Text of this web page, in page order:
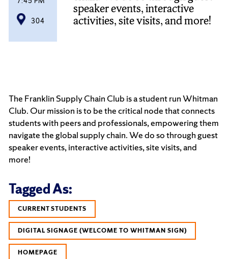
304
speaker events, interactive
activities, site visits, and more!
The Franklin Supply Chain Club is a student run Whitman
Club. Our mission is to be the critical node that connects
students with peers and professionals, empowering them
navigate the global supply chain. We do so through guest
speaker events, interactive activities, site visits, and
more!
Tagged As:
CURRENT STUDENTS
DIGITAL SIGNAGE (WELCOME TO WHITMAN SIGN)
HOMEPAGE